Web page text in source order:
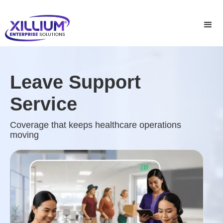
Leave Support
Service
Coverage that keeps healthcare operations
moving